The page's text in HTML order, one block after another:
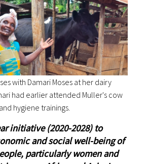
with Damari Moses at her dairy
had earlier attended Muller's cow
hygiene trainings.
initiative (2020-2028) to
and social well-being of
particularly women and